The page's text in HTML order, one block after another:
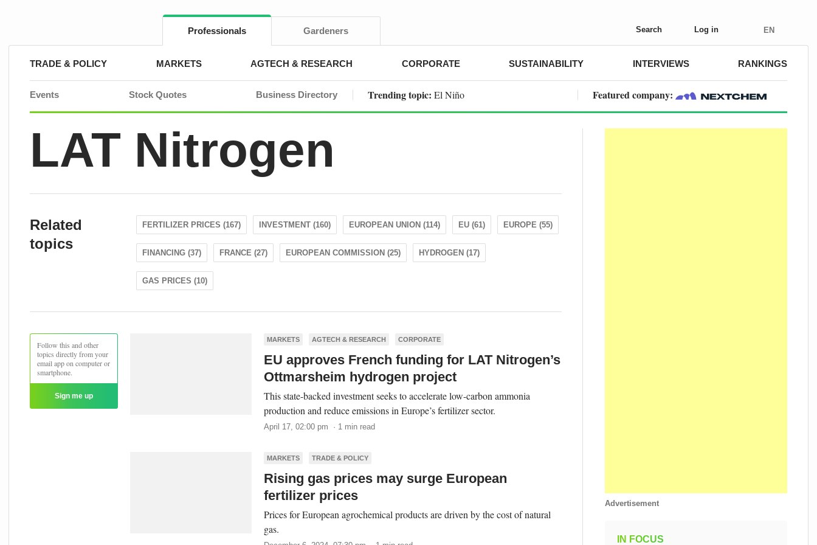
Professionals Gardeners Search Log in EN
TRADE & POLICY MARKETS AGTECH & RESEARCH CORPORATE SUSTAINABILITY INTERVIEWS RANKINGS
Events Stock Quotes Business Directory Trending topic: El Niño Featured company:
LAT Nitrogen
Related
topics
FERTILIZER PRICES (167) INVESTMENT (160) EUROPEAN UNION (114) EU (61) EUROPE (55)
FINANCING (37) FRANCE (27) EUROPEAN COMMISSION (25) HYDROGEN (17)
GAS PRICES (10)
Follow this and other
topics directly from your
email app on computer or
smartphone.
Sign me up
MARKETS AGTECH & RESEARCH CORPORATE
EU approves French funding for LAT Nitrogen’s
Ottmarsheim hydrogen project
This state-backed investment seeks to accelerate low-carbon ammonia
production and reduce emissions in Europe’s fertilizer sector.
April 17, 02:00 pm · 1 min read
MARKETS TRADE & POLICY
Rising gas prices may surge European
fertilizer prices
Prices for European agrochemical products are driven by the cost of natural
gas.
Advertisement
IN FOCUS